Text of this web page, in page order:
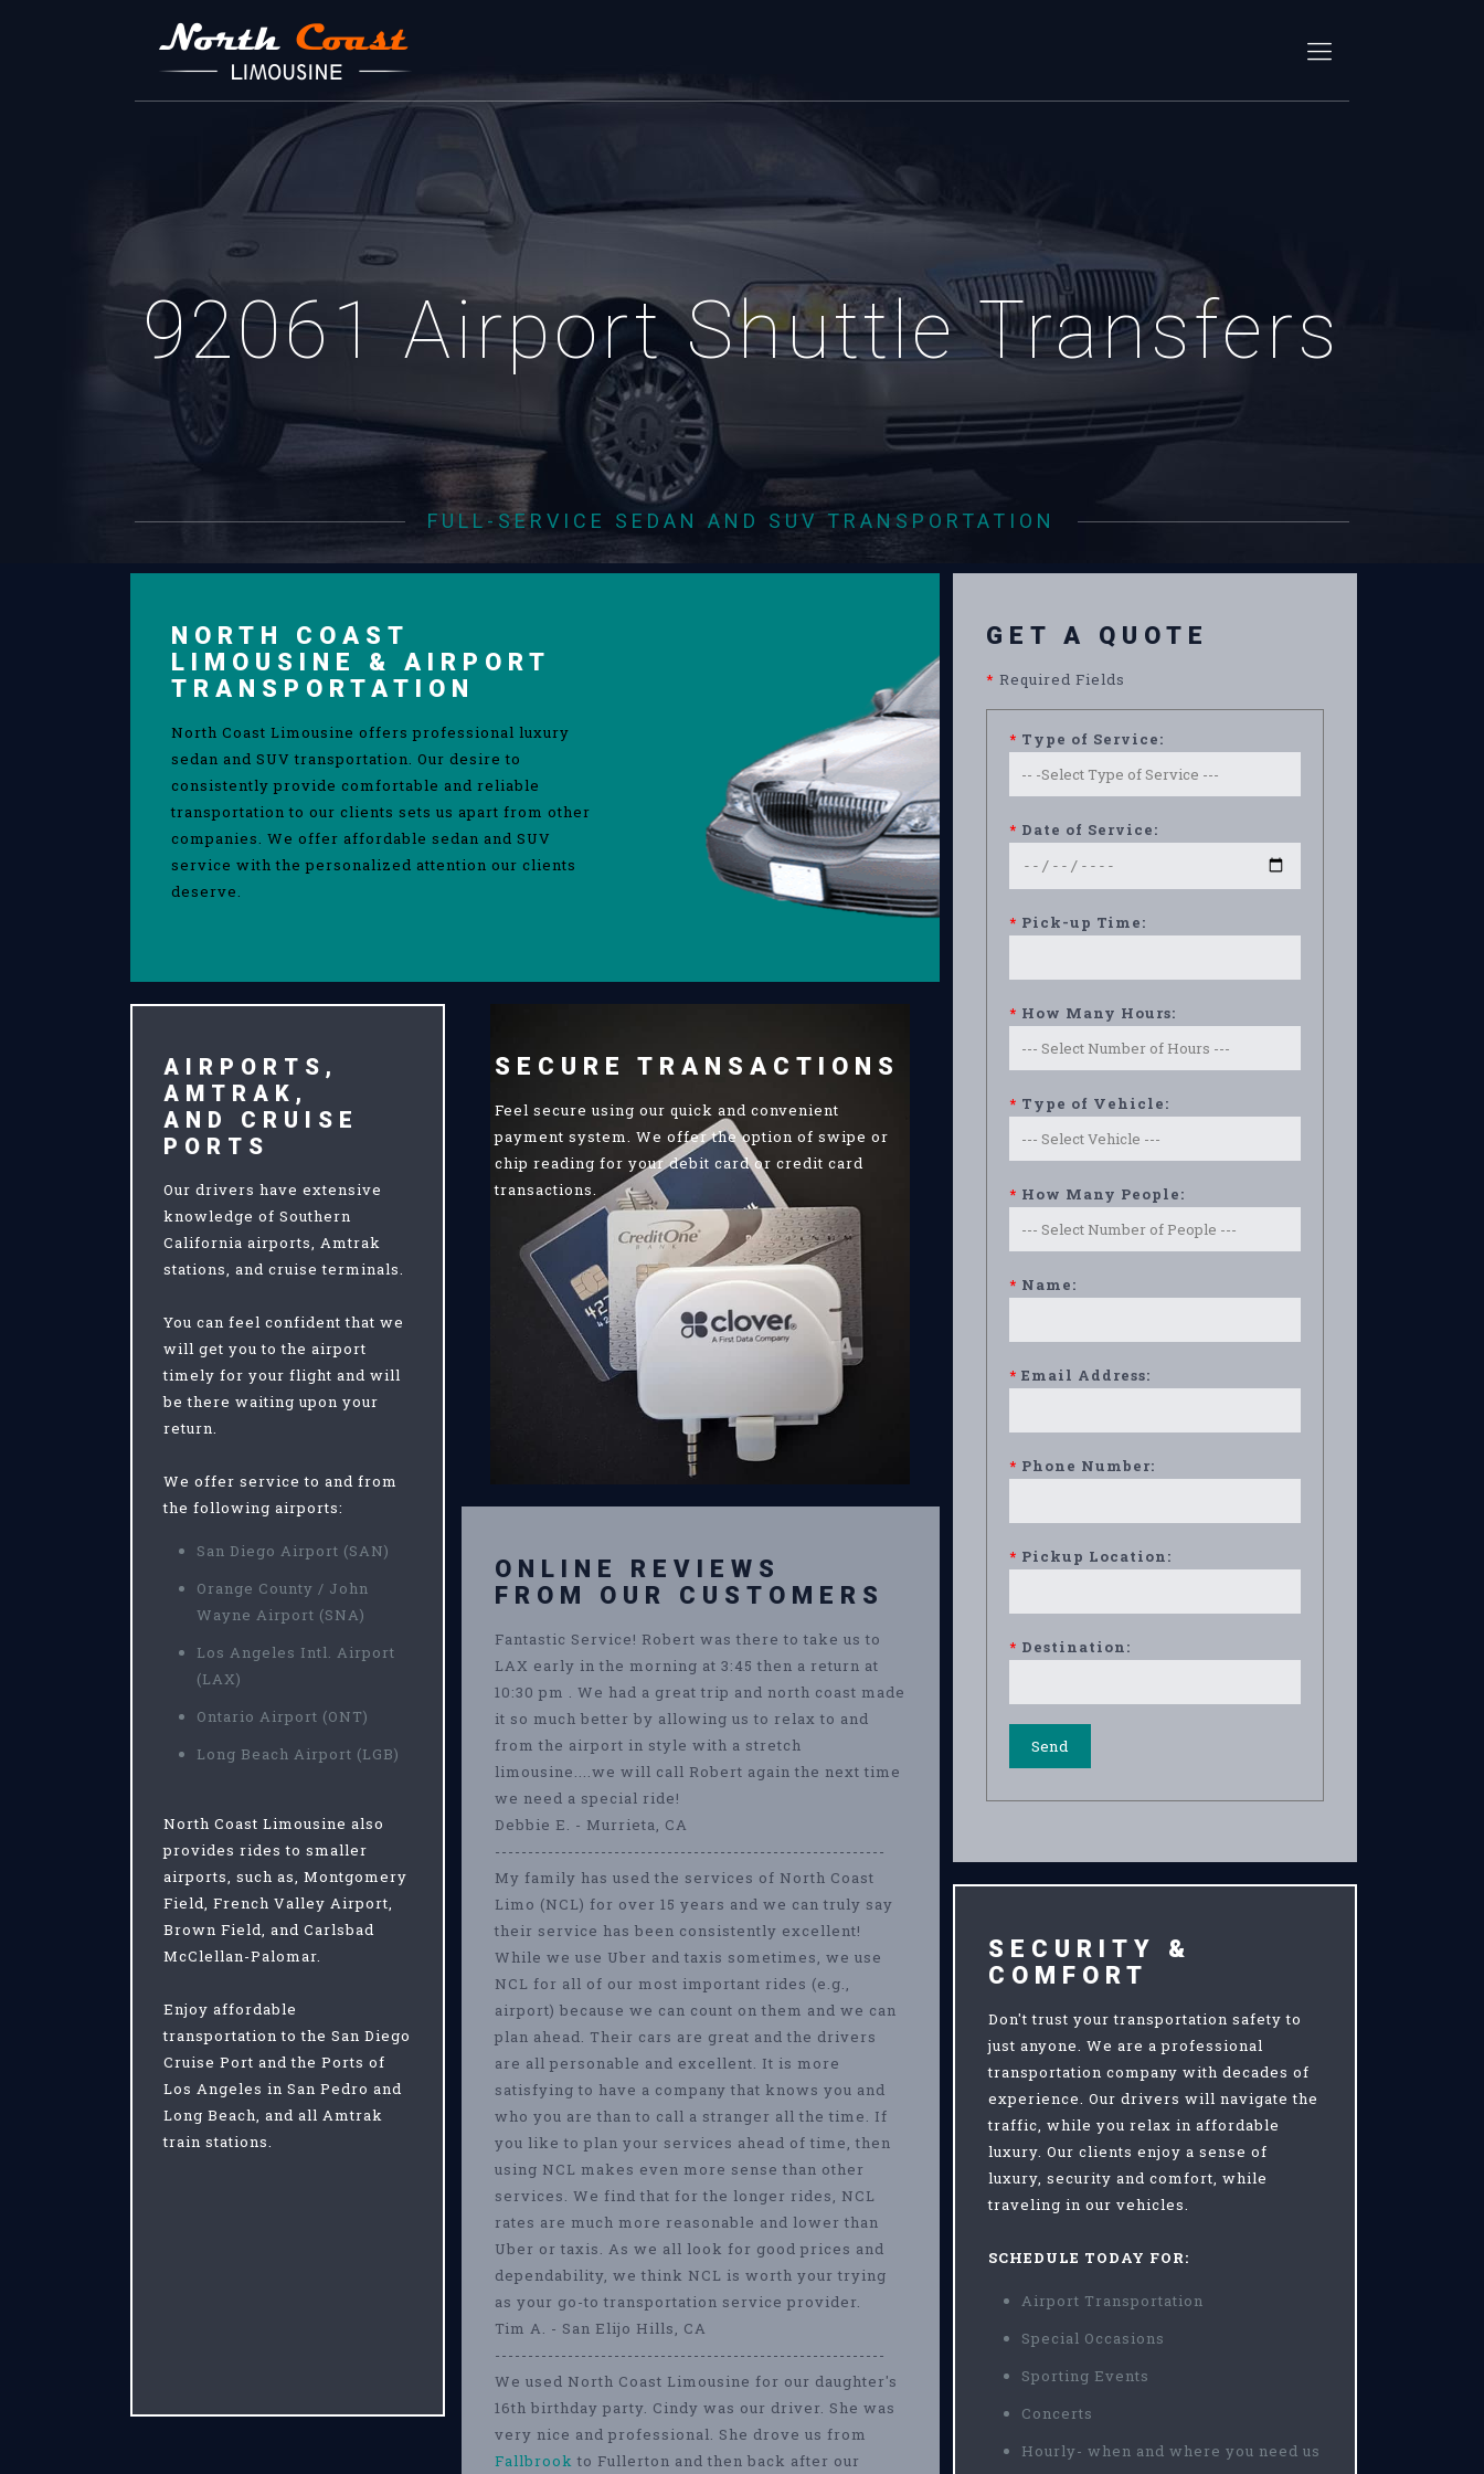
92061 Airport Shuttle Transfers
FULL-SERVICE SEDAN AND SUV TRANSPORTATION
NORTH COAST
LIMOUSINE & AIRPORT
TRANSPORTATION
North Coast Limousine offers professional luxury
sedan and SUV transportation. Our desire to
consistently provide comfortable and reliable
transportation to our clients sets us apart from other
companies. We offer affordable sedan and SUV
service with the personalized attention our clients
deserve.
AIRPORTS,
AMTRAK,
AND CRUISE
PORTS
Our drivers have extensive
knowledge of Southern
California airports, Amtrak
stations, and cruise terminals.
You can feel confident that we
will get you to the airport
timely for your flight and will
be there waiting upon your
return.
We offer service to and from
the following airports:
San Diego Airport (SAN)
Orange County / John
Wayne Airport (SNA)
Los Angeles Intl. Airport
(LAX)
Ontario Airport (ONT)
Long Beach Airport (LGB)
North Coast Limousine also
provides rides to smaller
airports, such as, Montgomery
Field, French Valley Airport,
Brown Field, and Carlsbad
McClellan-Palomar.
Enjoy affordable
transportation to the San Diego
Cruise Port and the Ports of
Los Angeles in San Pedro and
Long Beach, and all Amtrak
train stations.
SECURE TRANSACTIONS
Feel secure using our quick and convenient
payment system. We offer the option of swipe or
chip reading for your debit card or credit card
transactions.
ONLINE REVIEWS
FROM OUR CUSTOMERS
Fantastic Service! Robert was there to take us to
LAX early in the morning at 3:45 then a return at
10:30 pm . We had a great trip and north coast made
it so much better by allowing us to relax to and
from the airport in style with a stretch
limousine....we will call Robert again the next time
we need a special ride!
Debbie E. - Murrieta, CA
-----------------------------------------------------------
My family has used the services of North Coast
Limo (NCL) for over 15 years and we can truly say
their service has been consistently excellent!
While we use Uber and taxis sometimes, we use
NCL for all of our most important rides (e.g.,
airport) because we can count on them and we can
plan ahead. Their cars are great and the drivers
are all personable and excellent. It is more
satisfying to have a company that knows you and
who you are than to call a stranger all the time. If
you like to plan your services ahead of time, then
using NCL makes even more sense than other
services. We find that for the longer rides, NCL
rates are much more reasonable and lower than
Uber or taxis. As we all look for good prices and
dependability, we think NCL is worth your trying
as your go-to transportation service provider.
Tim A. - San Elijo Hills, CA
-----------------------------------------------------------
We used North Coast Limousine for our daughter's
16th birthday party. Cindy was our driver. She was
very nice and professional. She drove us from
Fallbrook to Fullerton and then back after our
GET A QUOTE
* Required Fields
* Type of Service:
* Date of Service:
* Pick-up Time:
* How Many Hours:
* Type of Vehicle:
* How Many People:
* Name:
* Email Address:
* Phone Number:
* Pickup Location:
* Destination:
SECURITY &
COMFORT
Don't trust your transportation safety to
just anyone. We are a professional
transportation company with decades of
experience. Our drivers will navigate the
traffic, while you relax in affordable
luxury. Our clients enjoy a sense of
luxury, security and comfort, while
traveling in our vehicles.
SCHEDULE TODAY FOR:
Airport Transportation
Special Occasions
Sporting Events
Concerts
Hourly- when and where you need us